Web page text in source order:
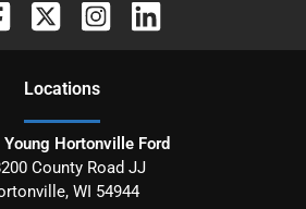
Locations
Young Hortonville Ford
County Road JJ
, WI 54944